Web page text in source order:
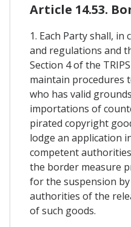
Article 14.53.
1. Each Party shall,
and regulations and
Section 4 of the
maintain procedures
who has valid
importations of
pirated copyright
lodge an application
competent
the border measure
for the suspension by
authorities of the
of such goods.